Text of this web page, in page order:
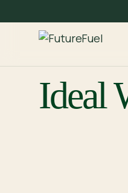
to
content
Ideal